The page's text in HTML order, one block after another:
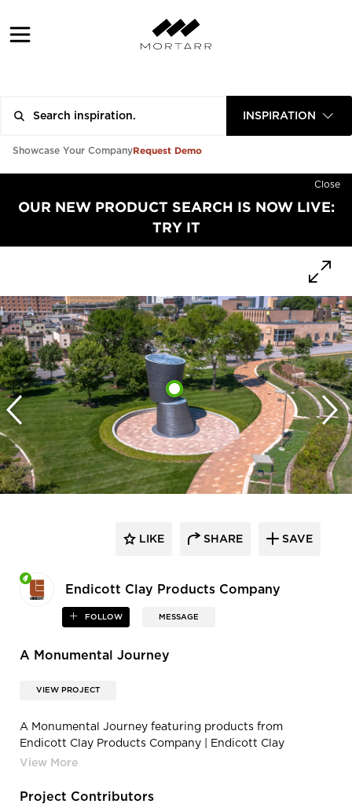
INSPIRATION
Showcase Your CompanyRequest Demo
Close
OUR NEW PRODUCT SEARCH IS NOW LIVE:
TRY IT
Endicott Clay Products Company
FOLLOW MESSAGE
LIKE SHARE SAVE
A Monumental Journey
VIEW PROJECT
A Monumental Journey featuring products from
Endicott Clay Products Company | Endicott Clay
Products A Monumental Journey Outdoor Public City
Project Contributors